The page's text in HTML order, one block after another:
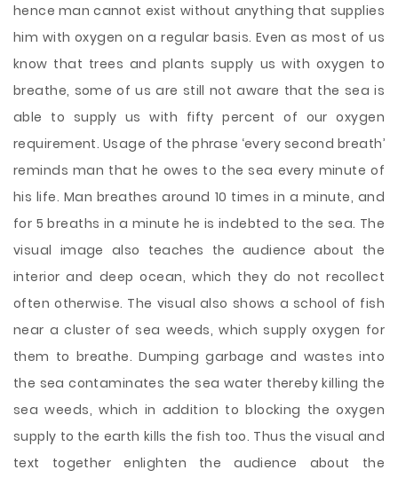
hence man cannot exist without anything that supplies
him with oxygen on a regular basis. Even as most of us
know that trees and plants supply us with oxygen to
breathe, some of us are still not aware that the sea is
able to supply us with fifty percent of our oxygen
requirement. Usage of the phrase ‘every second breath’
reminds man that he owes to the sea every minute of
his life. Man breathes around 10 times in a minute, and
for 5 breaths in a minute he is indebted to the sea. The
visual image also teaches the audience about the
interior and deep ocean, which they do not recollect
often otherwise. The visual also shows a school of fish
near a cluster of sea weeds, which supply oxygen for
them to breathe. Dumping garbage and wastes into
the sea contaminates the sea water thereby killing the
sea weeds, which in addition to blocking the oxygen
supply to the earth kills the fish too. Thus the visual and
text together enlighten the audience about the